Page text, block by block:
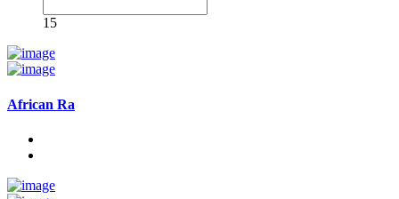
15
African Ra